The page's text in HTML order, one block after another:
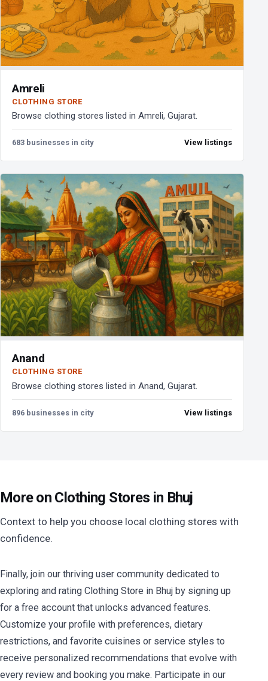
Amreli
CLOTHING STORE
Browse clothing stores listed in Amreli, Gujarat.
683 businesses in city View listings
Anand
CLOTHING STORE
Browse clothing stores listed in Anand, Gujarat.
896 businesses in city View listings
More on Clothing Stores in Bhuj
Context to help you choose local clothing stores with
confidence.
Finally, join our thriving user community dedicated to
exploring and rating Clothing Store in Bhuj by signing up
for a free account that unlocks advanced features.
Customize your profile with preferences, dietary
restrictions, and favorite cuisines or service styles to
receive personalized recommendations that evolve with
every review and booking you make. Participate in our